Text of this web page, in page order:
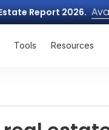
Report 2026.
Tools Resources